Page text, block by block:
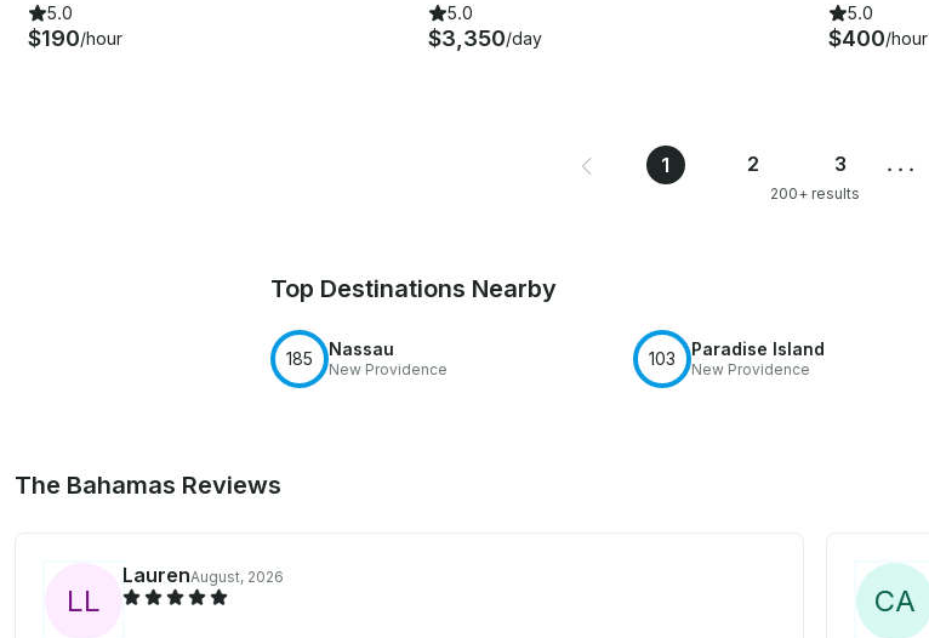
5.0
$190/hour
5.0
$3,350/day
5.0
$400/hour
1 2 3 ...
200+ results
Top Destinations Nearby
185 Nassau
New Providence
103 Paradise Island
New Providence
The Bahamas Reviews
LL
LaurenAugust, 2026
CA